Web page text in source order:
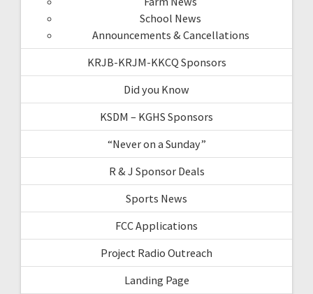
School News
Announcements & Cancellations
KRJB-KRJM-KKCQ Sponsors
Did you Know
KSDM – KGHS Sponsors
“Never on a Sunday”
R & J Sponsor Deals
Sports News
FCC Applications
Project Radio Outreach
Landing Page